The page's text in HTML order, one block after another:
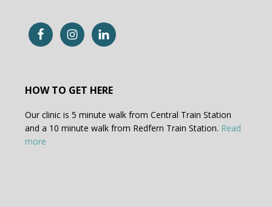
HOW TO GET HERE
Our clinic is 5 minute walk from Central Train Station
and a 10 minute walk from Redfern Train Station. Read
more